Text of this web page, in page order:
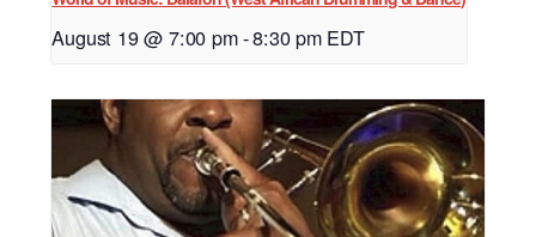
August 19 @ 7:00 pm-8:30 pm EDT